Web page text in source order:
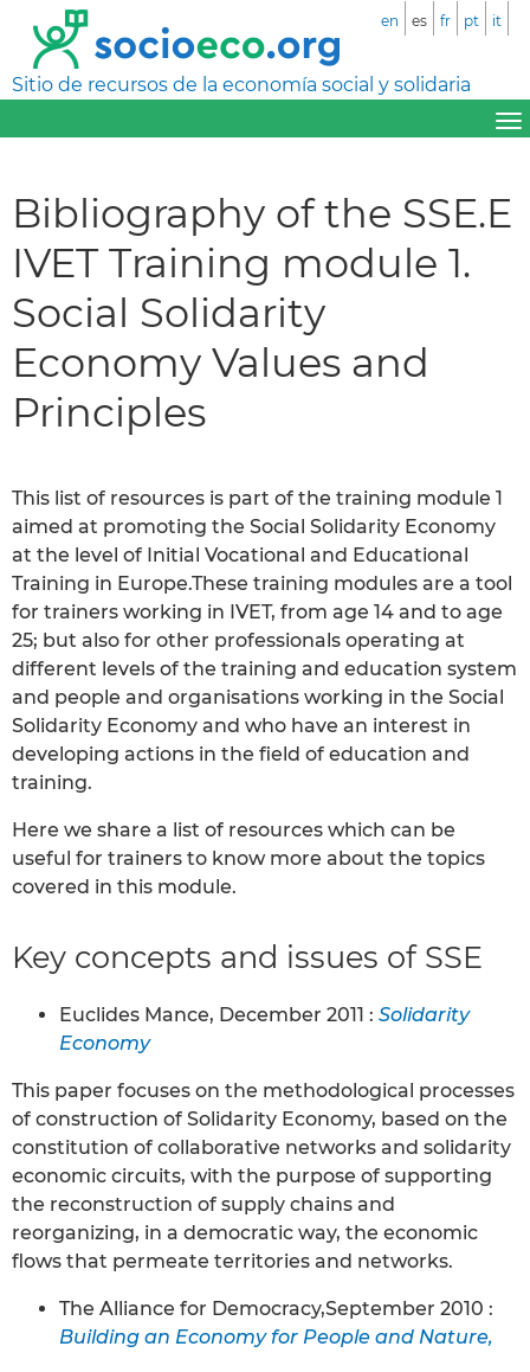
Sitio de recursos de la economía social y solidaria
en es fr pt it
Bibliography of the SSE.E
IVET Training module 1.
Social Solidarity
Economy Values and
Principles
This list of resources is part of the training module 1
aimed at promoting the Social Solidarity Economy
at the level of Initial Vocational and Educational
Training in Europe.These training modules are a tool
for trainers working in IVET, from age 14 and to age
25; but also for other professionals operating at
different levels of the training and education system
and people and organisations working in the Social
Solidarity Economy and who have an interest in
developing actions in the field of education and
training.
Here we share a list of resources which can be
useful for trainers to know more about the topics
covered in this module.
Key concepts and issues of SSE
Euclides Mance, December 2011 : Solidarity
Economy
This paper focuses on the methodological processes
of construction of Solidarity Economy, based on the
constitution of collaborative networks and solidarity
economic circuits, with the purpose of supporting
the reconstruction of supply chains and
reorganizing, in a democratic way, the economic
flows that permeate territories and networks.
The Alliance for Democracy,September 2010 :
Building an Economy for People and Nature,